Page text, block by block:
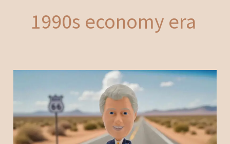
1990s economy era